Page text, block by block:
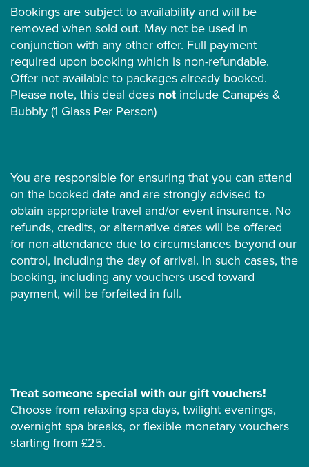
Bookings are subject to availability and will be
removed when sold out. May not be used in
conjunction with any other offer. Full payment
required upon booking which is non-refundable.
Offer not available to packages already booked.
Please note, this deal does not include Canapés &
Bubbly (1 Glass Per Person)
You are responsible for ensuring that you can attend
on the booked date and are strongly advised to
obtain appropriate travel and/or event insurance. No
refunds, credits, or alternative dates will be offered
for non-attendance due to circumstances beyond our
control, including the day of arrival. In such cases, the
booking, including any vouchers used toward
payment, will be forfeited in full.
Treat someone special with our gift vouchers!
Choose from relaxing spa days, twilight evenings,
overnight spa breaks, or flexible monetary vouchers
starting from £25.